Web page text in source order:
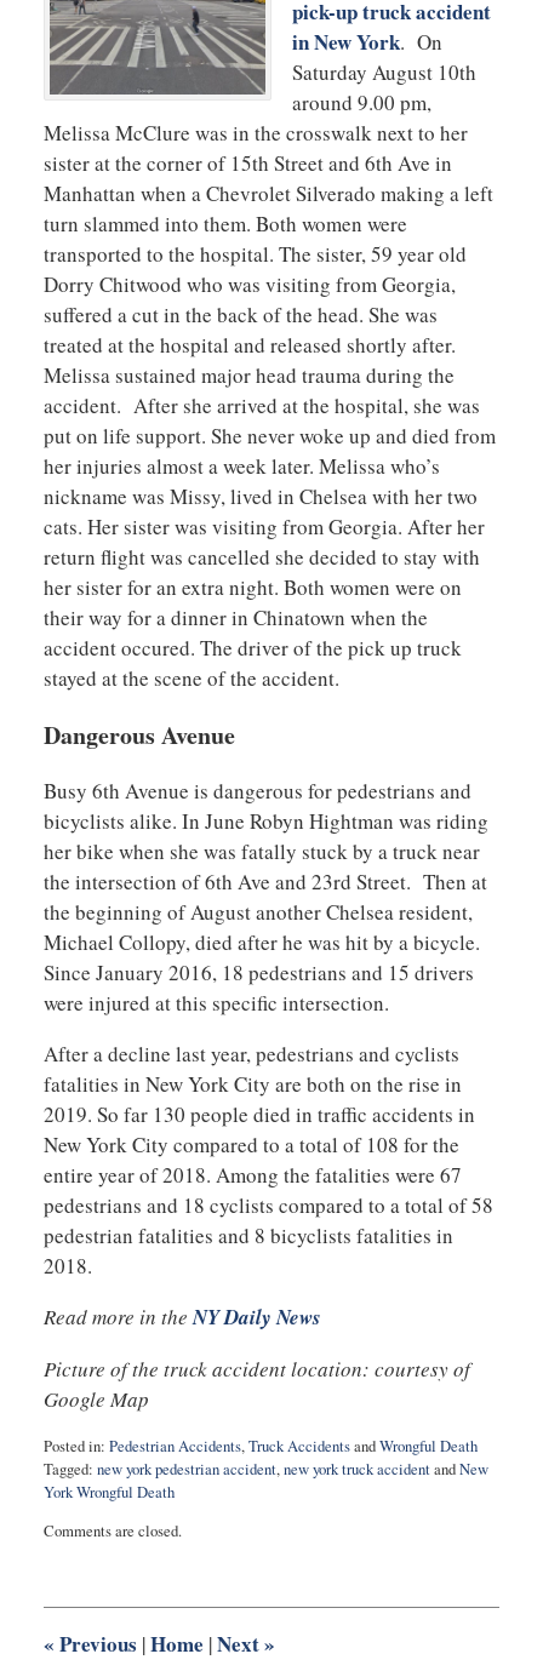
pick-up truck accident
in New York. On
Saturday August 10th
around 9.00 pm,
Melissa McClure was in the crosswalk next to her
sister at the corner of 15th Street and 6th Ave in
Manhattan when a Chevrolet Silverado making a left
turn slammed into them. Both women were
transported to the hospital. The sister, 59 year old
Dorry Chitwood who was visiting from Georgia,
suffered a cut in the back of the head. She was
treated at the hospital and released shortly after.
Melissa sustained major head trauma during the
accident. After she arrived at the hospital, she was
put on life support. She never woke up and died from
her injuries almost a week later. Melissa who’s
nickname was Missy, lived in Chelsea with her two
cats. Her sister was visiting from Georgia. After her
return flight was cancelled she decided to stay with
her sister for an extra night. Both women were on
their way for a dinner in Chinatown when the
accident occured. The driver of the pick up truck
stayed at the scene of the accident.
Dangerous Avenue
Busy 6th Avenue is dangerous for pedestrians and
bicyclists alike. In June Robyn Hightman was riding
her bike when she was fatally stuck by a truck near
the intersection of 6th Ave and 23rd Street. Then at
the beginning of August another Chelsea resident,
Michael Collopy, died after he was hit by a bicycle.
Since January 2016, 18 pedestrians and 15 drivers
were injured at this specific intersection.
After a decline last year, pedestrians and cyclists
fatalities in New York City are both on the rise in
2019. So far 130 people died in traffic accidents in
New York City compared to a total of 108 for the
entire year of 2018. Among the fatalities were 67
pedestrians and 18 cyclists compared to a total of 58
pedestrian fatalities and 8 bicyclists fatalities in
2018.
Read more in theNY Daily News
Picture of the truck accident location: courtesy of
Google Map
Posted in: Pedestrian Accidents,Truck AccidentsandWrongful Death
Tagged: new york pedestrian accident,new york truck accidentandNew
York Wrongful Death
August
9:01
Comments are closed.
« Previous |Home |Next»